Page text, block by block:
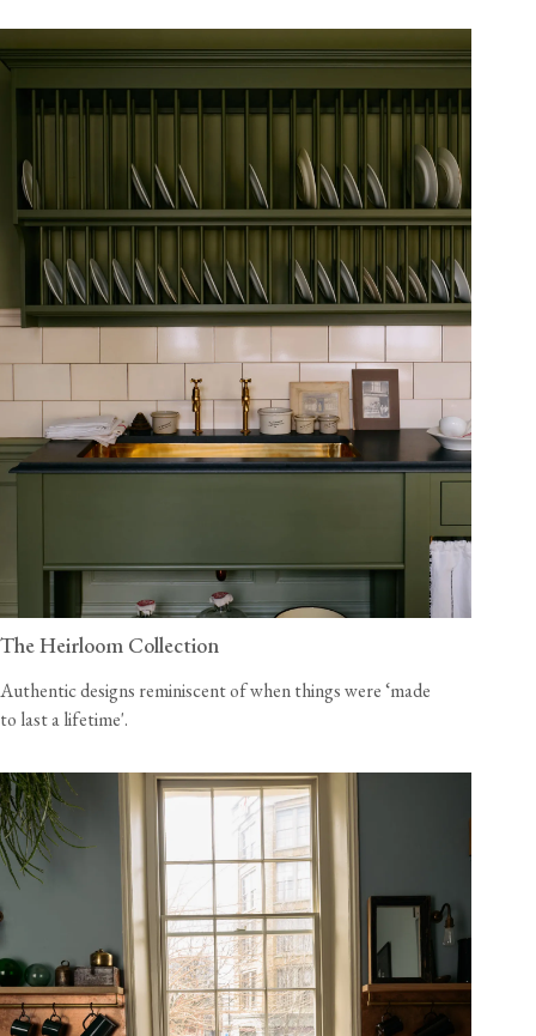
The Heirloom Collection
Authentic designs reminiscent of when things were ‘made
to last a lifetime'.